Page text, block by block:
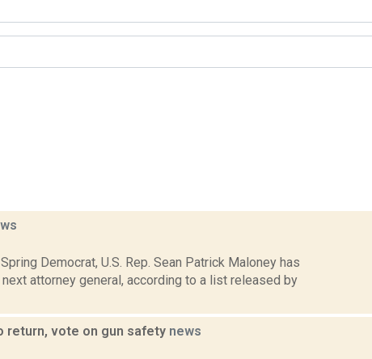
Democrat, U.S. Rep. Sean Patrick Maloney has
attorney general, according to a list released by
return, vote on gun safety news